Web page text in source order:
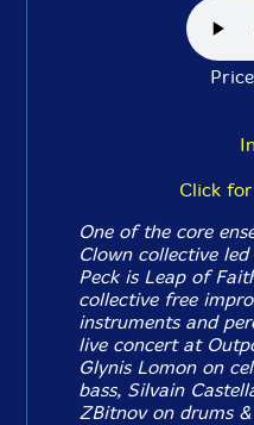
Click
One of the core
Clown collective
Peck is Leap of
collective free
instruments and
live concert at
Glynis Lomon on
bass, Silvain
ZBitnov on drums &